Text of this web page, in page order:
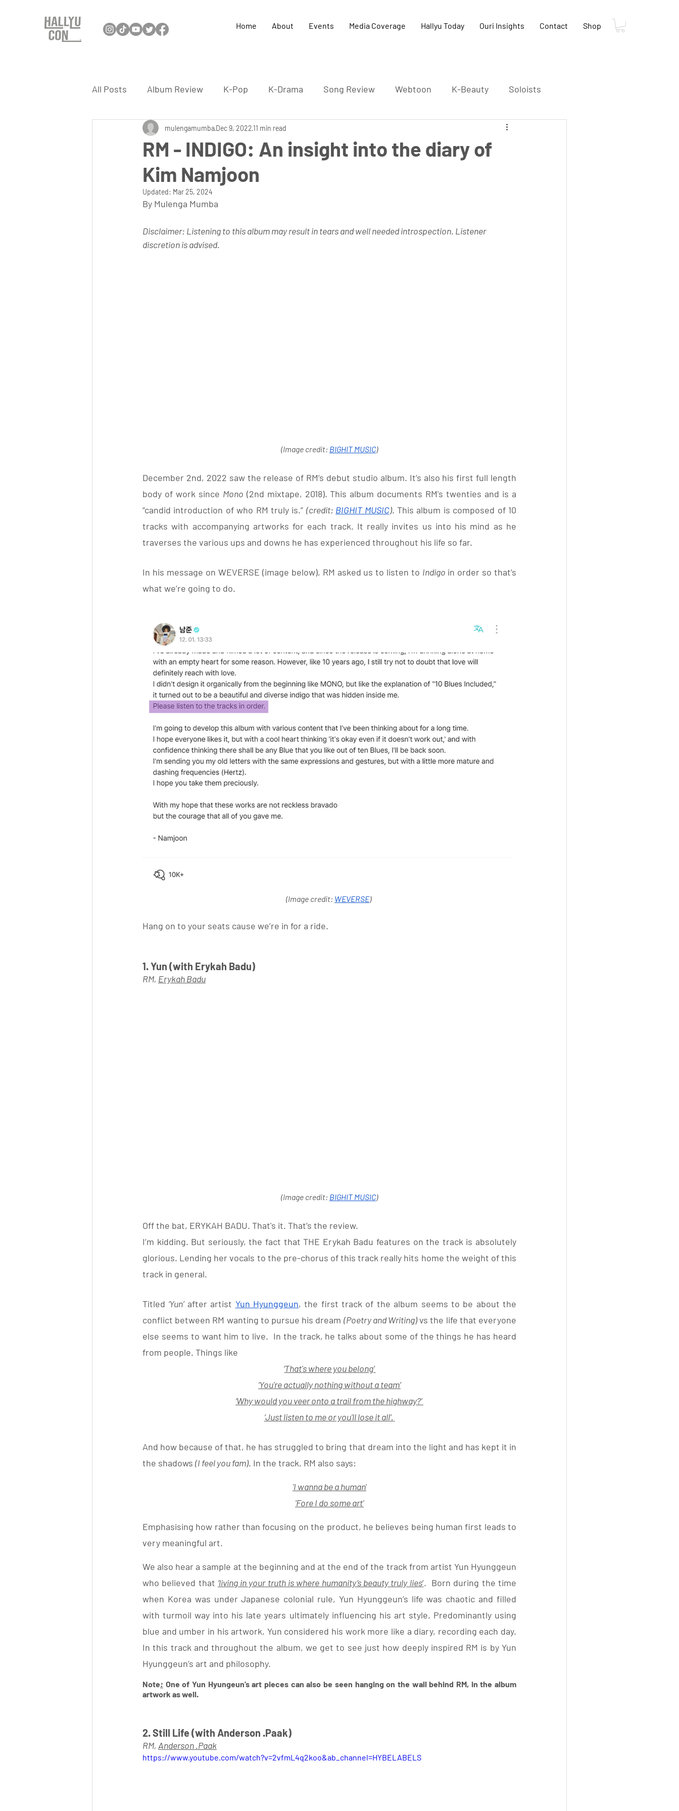
Home About Events Media Coverage Hallyu Today Ouri Insights Contact Shop
All Posts Album Review K-Pop K-Drama Song Review Webtoon K-Beauty Soloists
Interview K-Dance K-Culture K-HipHop
K-Travel K-Games K-Pop Film
RM - INDIGO: An insight into the diary of
Kim Namjoon
mulengamumbaDec 9, 202211 min read
Updated: Mar 25, 2024
By Mulenga Mumba
Disclaimer: Listening to this album may result in tears and well needed introspection. Listener
discretion is advised.
(Image credit: BIGHIT MUSIC)
December 2nd, 2022 saw the release of RM’s debut studio album. It’s also his first full length
body of work since Mono (2nd mixtape, 2018). This album documents RM's twenties and is a
“candid introduction of who RM truly is.” (credit: BIGHIT MUSIC). This album is composed of 10
tracks with accompanying artworks for each track. It really invites us into his mind as he
traverses the various ups and downs he has experienced throughout his life so far.
In his message on WEVERSE (image below), RM asked us to listen to Indigo in order so that’s
what we’re going to do.
(Image credit: WEVERSE)
Hang on to your seats cause we’re in for a ride.
1. Yun (with Erykah Badu)
RM, Erykah Badu
(Image credit: BIGHIT MUSIC)
Off the bat, ERYKAH BADU. That's it. That’s the review.
I’m kidding. But seriously, the fact that THE Erykah Badu features on the track is absolutely
glorious. Lending her vocals to the pre-chorus of this track really hits home the weight of this
track in general.
Titled ‘Yun’ after artist Yun Hyunggeun, the first track of the album seems to be about the
conflict between RM wanting to pursue his dream (Poetry and Writing) vs the life that everyone
else seems to want him to live.  In the track, he talks about some of the things he has heard
from people. Things like
‘That's where you belong’
‘You're actually nothing without a team’
‘Why would you veer onto a trail from the highway?’
‘Just listen to me or you'll lose it all’.
And how because of that, he has struggled to bring that dream into the light and has kept it in
the shadows (I feel you fam). In the track, RM also says:
'I wanna be a human'
'Fore I do some art'
Emphasising how rather than focusing on the product, he believes being human first leads to
very meaningful art.
We also hear a sample at the beginning and at the end of the track from artist Yun Hyunggeun
who believed that ‘living in your truth is where humanity’s beauty truly lies’.
  Born during the time
when Korea was under Japanese colonial rule, Yun Hyunggeun’s life was chaotic and filled
with turmoil way into his late years ultimately influencing his art style. Predominantly using
blue and umber in his artwork, Yun considered his work more like a diary, recording each day.
In this track and throughout the album, we get to see just how deeply inspired RM is by Yun
Hyunggeun’s art and philosophy.
Note: One of Yun Hyungeun’s art pieces can also be seen hanging on the wall behind RM, in the album
artwork as well.
2. Still Life (with Anderson .Paak)
RM, Anderson .Paak
https://www.youtube.com/watch?v=2vfmL4q2koo&ab_channel=HYBELABELS